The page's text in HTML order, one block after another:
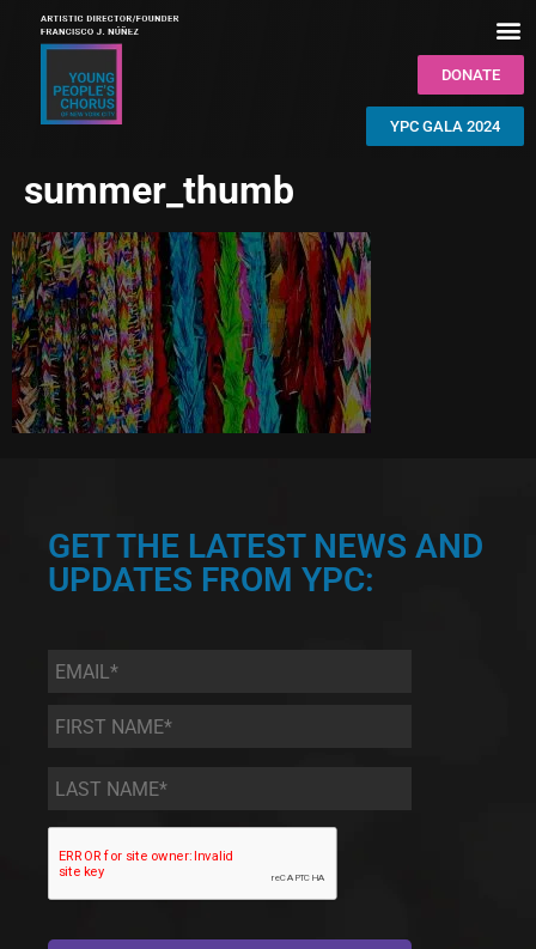
DONATE
YPC GALA 2024
summer_thumb
GET THE LATEST NEWS AND
UPDATES FROM YPC:
Email *
First
Name
*
Last
Name *